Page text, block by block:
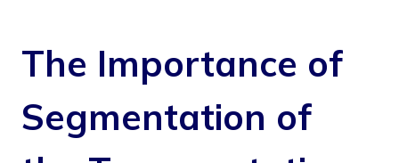
The Importance of
Segmentation of